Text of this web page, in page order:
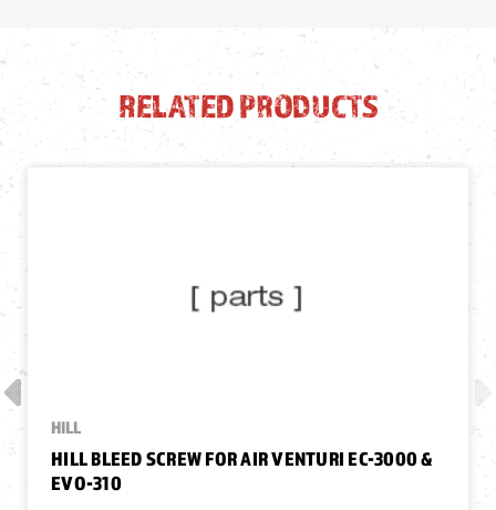
RELATED PRODUCTS
HILL
HILL BLEED SCREW FOR AIR VENTURI EC-3000 &
EVO-310